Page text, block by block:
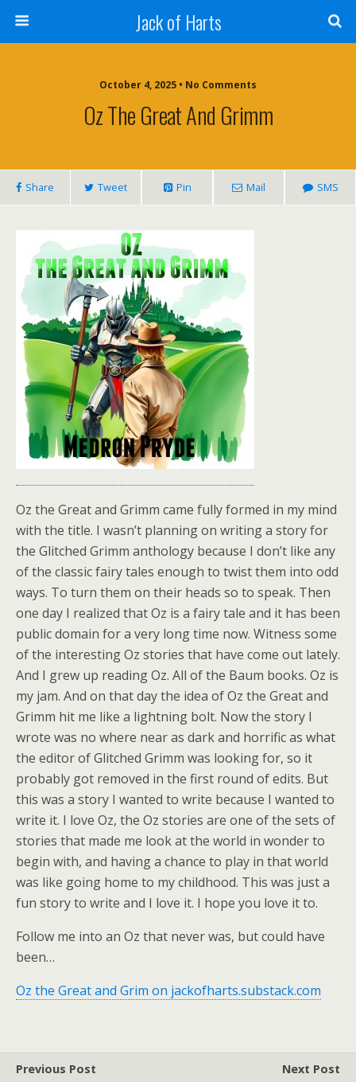
Jack of Harts
October 4, 2025 • No Comments
Oz The Great And Grimm
Share Tweet Pin Mail SMS
Oz the Great and Grimm came fully formed in my mind
with the title. I wasn’t planning on writing a story for
the Glitched Grimm anthology because I don’t like any
of the classic fairy tales enough to twist them into odd
ways. To turn them on their heads so to speak. Then
one day I realized that Oz is a fairy tale and it has been
public domain for a very long time now. Witness some
of the interesting Oz stories that have come out lately.
And I grew up reading Oz. All of the Baum books. Oz is
my jam. And on that day the idea of Oz the Great and
Grimm hit me like a lightning bolt. Now the story I
wrote was no where near as dark and horrific as what
the editor of Glitched Grimm was looking for, so it
probably got removed in the first round of edits. But
this was a story I wanted to write because I wanted to
write it. I love Oz, the Oz stories are one of the sets of
stories that made me look at the world in wonder to
begin with, and having a chance to play in that world
was like going home to my childhood. This was just a
fun story to write and I love it. I hope you love it to.
Follow me into an Oz that never was, but could have
been…
Oz the Great and Grim on jackofharts.substack.com
Previous Post
Next Post